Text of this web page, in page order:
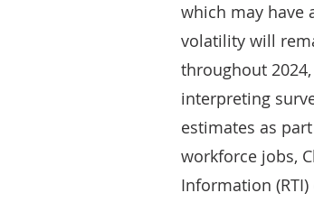
which may have
volatility will
throughout
interpreting
estimates as
workforce jobs,
Information